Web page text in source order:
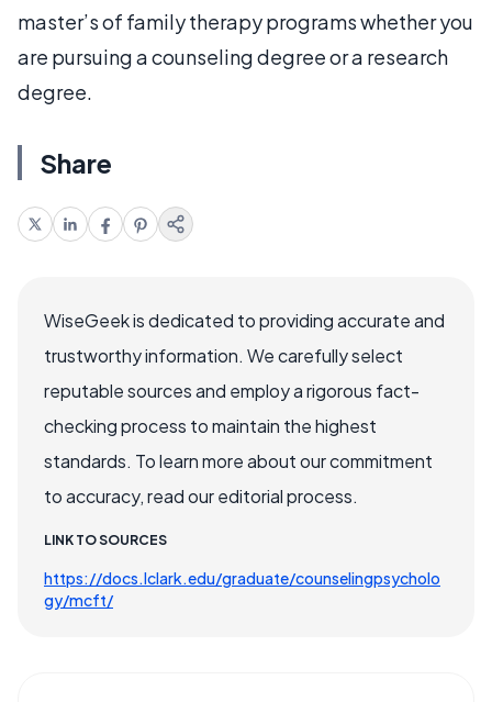
master’s of family therapy programs whether you
are pursuing a counseling degree or a research
degree.
Share
WiseGeek is dedicated to providing accurate and
trustworthy information. We carefully select
reputable sources and employ a rigorous fact-
checking process to maintain the highest
standards. To learn more about our commitment
to accuracy, read our editorial process.
LINK TO SOURCES
https://docs.lclark.edu/graduate/counselingpsycholo
gy/mcft/